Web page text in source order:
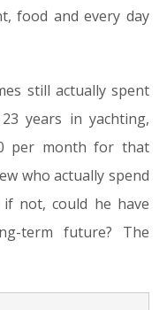
food and every day
still actually spent
years in yachting,
per month for that
who actually spend
not, could he have
term future? The